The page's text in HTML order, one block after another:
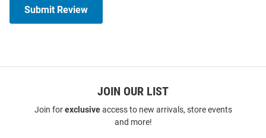
Submit Review
JOIN OUR LIST
Join forexclusiveaccess to new arrivals, store events
and more!